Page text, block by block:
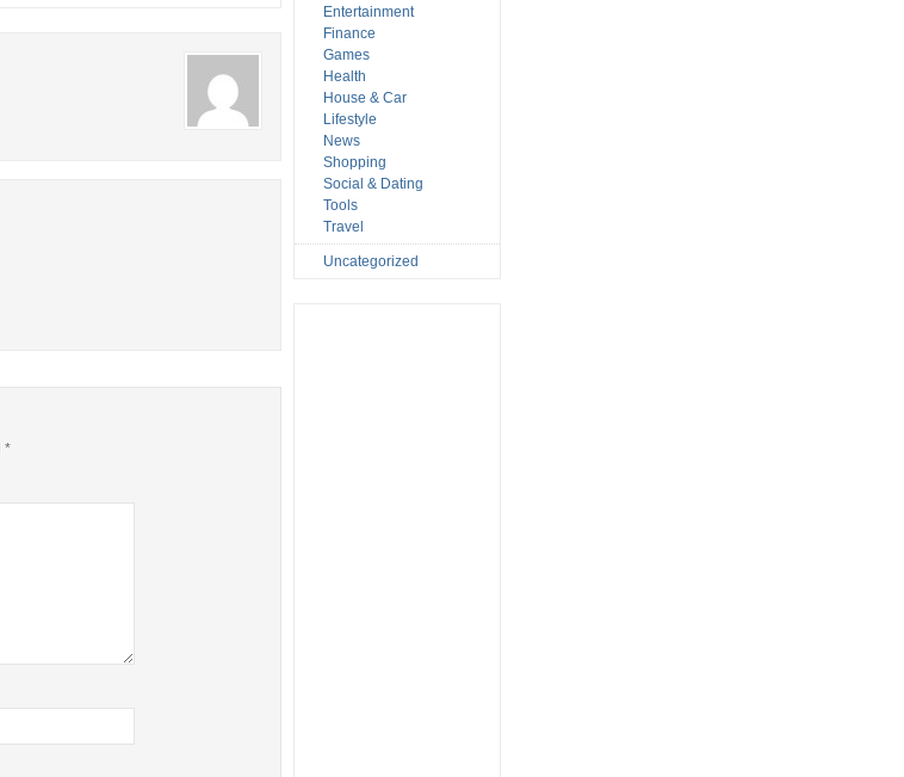
*
Entertainment
Finance
Games
Health
House & Car
Lifestyle
News
Shopping
Social & Dating
Tools
Travel
Uncategorized